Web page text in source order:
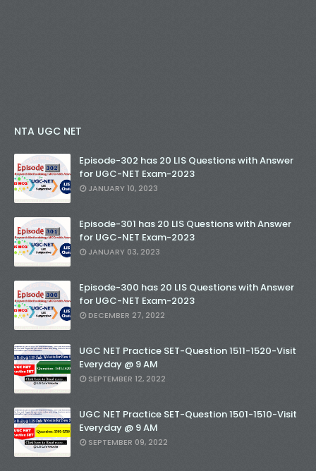
NTA UGC NET
Episode-302 has 20 LIS Questions with Answer
for UGC-NET Exam-2023
JANUARY 10, 2023
Episode-301 has 20 LIS Questions with Answer
for UGC-NET Exam-2023
JANUARY 03, 2023
Episode-300 has 20 LIS Questions with Answer
for UGC-NET Exam-2023
DECEMBER 27, 2022
UGC NET Practice SET-Question 1511-1520-Visit
Everyday @ 9 AM
SEPTEMBER 12, 2022
UGC NET Practice SET-Question 1501-1510-Visit
Everyday @ 9 AM
SEPTEMBER 09, 2022